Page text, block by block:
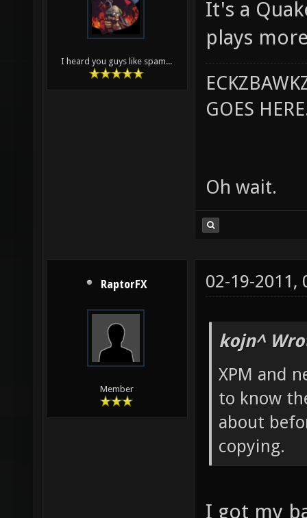
I heard you guys like spam...
It's a
plays
GOES
Oh wait.
RaptorFX
Member
02-19-2011,
kojn^
XPM and
to know
about
copying.
I got my